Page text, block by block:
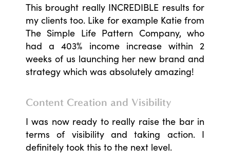
This brought really INCREDIBLE results for
my clients too. Like for example Katie from
The Simple Life Pattern Company, who
had a 403% income increase within 2
weeks of us launching her new brand and
strategy which was absolutely amazing!
Content Creation and Visibility
I was now ready to really raise the bar in
terms of visibility and taking action. I
definitely took this to the next level.